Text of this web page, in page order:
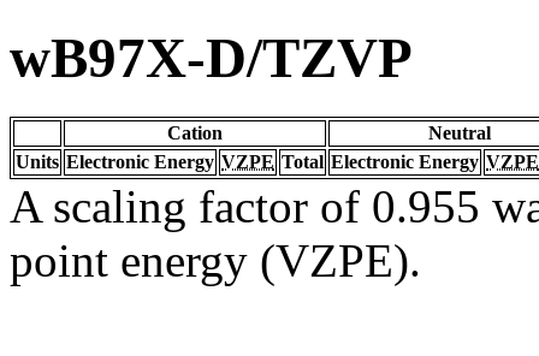
wB97X-D/TZVP
Cation
Neutral
Units Electronic Energy VZPE Total Electronic Energy VZPE
A scaling factor of 0.955
point energy (VZPE).